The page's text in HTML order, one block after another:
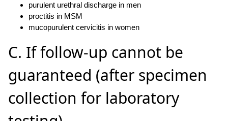
purulent urethral discharge in men
proctitis in MSM
mucopurulent cervicitis in women
C. If follow-up cannot be
guaranteed (after specimen
collection for laboratory